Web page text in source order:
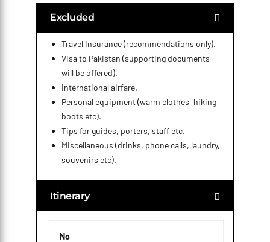
Excluded
Travel Insurance (recommendations only).
Visa to Pakistan (supporting documents
will be offered).
International airfare.
Personal equipment (warm clothes, hiking
boots etc).
Tips for guides, porters, staff etc.
Miscellaneous (drinks, phone calls, laundry,
souvenirs etc).
Itinerary
No